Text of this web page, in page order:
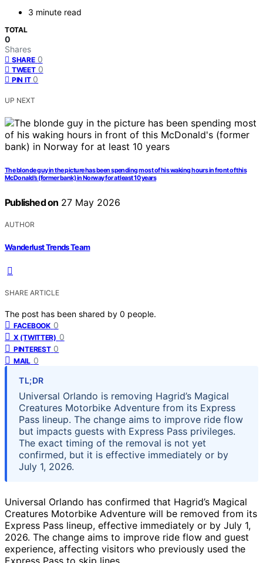
3 minute read
TOTAL
0
Shares
SHARE 0
TWEET 0
PIN IT 0
UP NEXT
The blonde guy in the picture has been spending most of his waking hours in front of this
McDonald’s (former bank) in Norway for at least 10 years
Published on 27 May 2026
AUTHOR
Wanderlust Trends Team
SHARE ARTICLE
The post has been shared by 0 people.
FACEBOOK 0
X (TWITTER) 0
PINTEREST 0
MAIL 0
TL;DR
Universal Orlando is removing Hagrid’s Magical
Creatures Motorbike Adventure from its Express
Pass lineup. The change aims to improve ride flow
but impacts guests with Express Pass privileges.
The exact timing of the removal is not yet
confirmed, but it is effective immediately or by
July 1, 2026.
Universal Orlando has confirmed that Hagrid’s Magical
Creatures Motorbike Adventure will be removed from its
Express Pass lineup, effective immediately or by July 1,
2026. The change aims to improve ride flow and guest
experience, affecting visitors who previously used the
Express Pass to skip lines.